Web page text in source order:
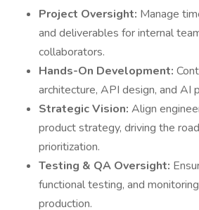
Project Oversight: Manage
and deliverables for internal
collaborators.
Hands-On Development:
architecture, API design, and AI
Strategic Vision: Align
product strategy, driving the
prioritization.
Testing & QA Oversight:
functional testing, and
production.